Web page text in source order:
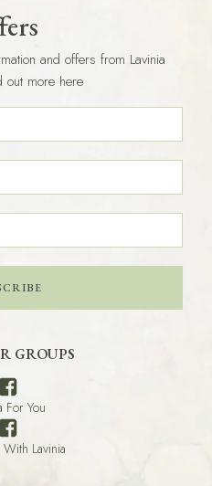
and offers from Lavinia
out more here
GROUPS
For You
With Lavinia